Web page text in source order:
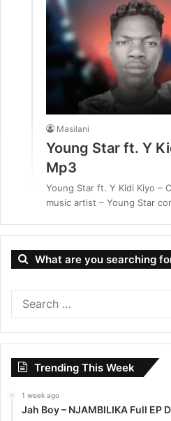
Masilani
Young Star ft. Y
Mp3
Young Star ft. Y Kidi Kiyo –
music artist – Young Star
What are you searching
Trending This Week
1 week ago
Jah Boy – NJAMBILIKA Full EP